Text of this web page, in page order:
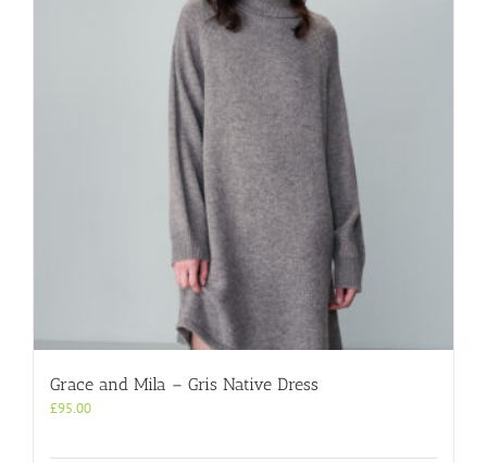
Grace and Mila – Gris Native Dress
£95.00